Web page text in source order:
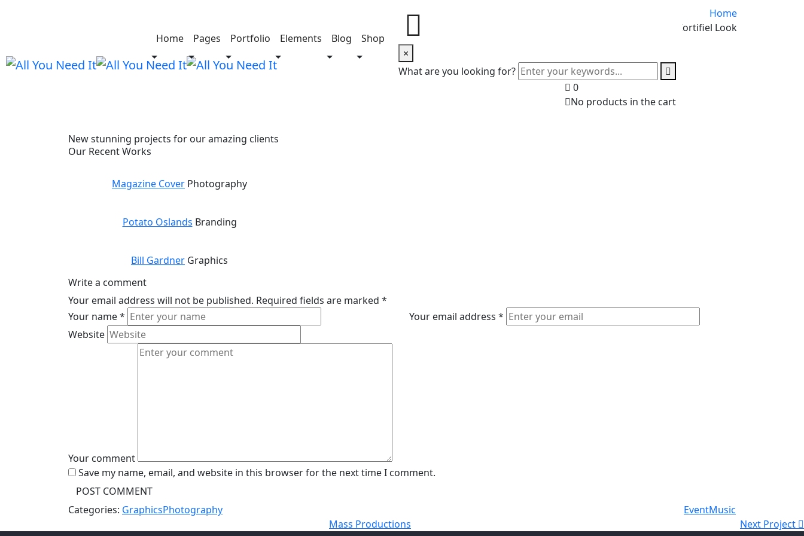
Home Pages Portfolio Elements Blog
Shop
×
What are you looking for?
0
No products in the cart
Home
Cortifiel Look
Share this project
New stunning projects for our amazing clients
Our Recent Works
Magazine Cover Photography
Potato Oslands Branding
Bill Gardner Graphics
Write a comment
Your email address will not be published. Required fields are marked *
Your name* Your email address *
Website
Your comment
Save my name, email, and website in this browser for the next time I comment.
Categories: GraphicsPhotography EventMusic
Mass Productions
Next Project